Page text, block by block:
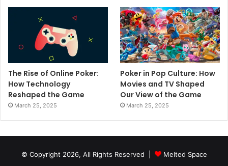
The Rise of Online Poker:
How Technology
Reshaped the Game
March 25, 2025
Poker in Pop Culture: How
Movies and TV Shaped
Our View of the Game
March 25, 2025
© Copyright 2026, All Rights Reserved | Melted Space